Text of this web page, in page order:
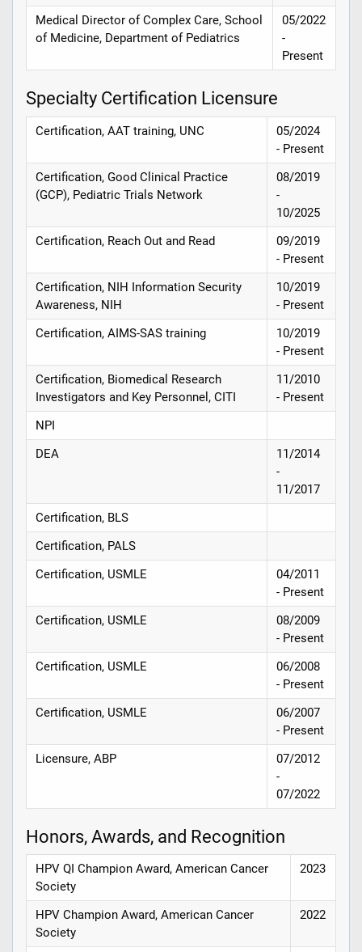
Medical Director of Complex Care, School
of Medicine, Department of Pediatrics
05/2022
-
Present
Specialty Certification Licensure
Certification, AAT training, UNC
05/2024
- Present
Certification, Good Clinical Practice
(GCP), Pediatric Trials Network
08/2019
-
10/2025
Certification, Reach Out and Read
09/2019
- Present
Certification, NIH Information Security
Awareness, NIH
10/2019
- Present
Certification, AIMS-SAS training
10/2019
- Present
Certification, Biomedical Research
Investigators and Key Personnel, CITI
11/2010
- Present
NPI
DEA
11/2014
-
11/2017
Certification, BLS
Certification, PALS
Certification, USMLE
04/2011
- Present
Certification, USMLE
08/2009
- Present
Certification, USMLE
06/2008
- Present
Certification, USMLE
06/2007
- Present
Licensure, ABP
07/2012
-
07/2022
Honors, Awards, and Recognition
HPV QI Champion Award, American Cancer
Society
2023
HPV Champion Award, American Cancer
Society
2022